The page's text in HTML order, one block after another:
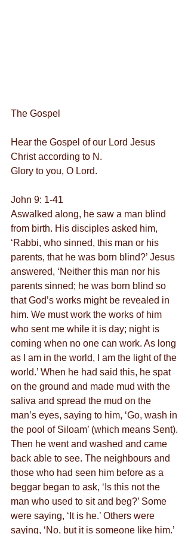
The Gospel
Hear the Gospel of our Lord Jesus
Christ according to N.
Glory to you, O Lord.
John 9: 1-41
Aswalked along, he saw a man blind
from birth. His disciples asked him,
‘Rabbi, who sinned, this man or his
parents, that he was born blind?’ Jesus
answered, ‘Neither this man nor his
parents sinned; he was born blind so
that God’s works might be revealed in
him. We must work the works of him
who sent me while it is day; night is
coming when no one can work. As long
as I am in the world, I am the light of the
world.’ When he had said this, he spat
on the ground and made mud with the
saliva and spread the mud on the
man’s eyes, saying to him, ‘Go, wash in
the pool of Siloam’ (which means Sent).
Then he went and washed and came
back able to see. The neighbours and
those who had seen him before as a
beggar began to ask, ‘Is this not the
man who used to sit and beg?’ Some
were saying, ‘It is he.’ Others were
saying, ‘No, but it is someone like him.’